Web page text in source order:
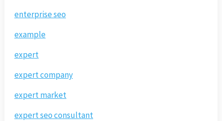
enterprise seo
example
expert
expert company
expert market
expert seo consultant